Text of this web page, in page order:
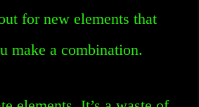
for new elements that
make a combination.